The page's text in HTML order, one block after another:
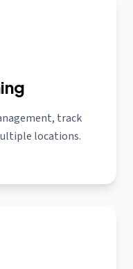
track
locations.